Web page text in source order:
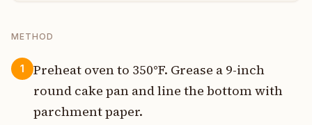
METHOD
1
Preheat oven to 350°F. Grease a 9-inch
round cake pan and line the bottom with
parchment paper.